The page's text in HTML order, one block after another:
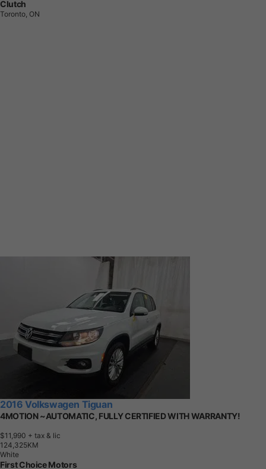
Clutch
Toronto, ON
2016 Volkswagen Tiguan
4MOTION ~AUTOMATIC, FULLY CERTIFIED WITH WARRANTY!
$11,990 + tax & lic
1 24,325KM
White
First Choice Motors